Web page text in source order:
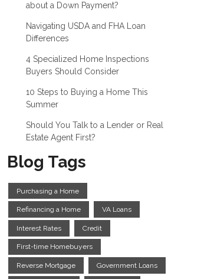
about a Down Payment?
Navigating USDA and FHA Loan
Differences
4 Specialized Home Inspections
Buyers Should Consider
10 Steps to Buying a Home This
Summer
Should You Talk to a Lender or Real
Estate Agent First?
Blog Tags
Purchasing a Home
Refinancing a Home VA Loans
Interest Rates Credit
First-time Homebuyers
Reverse Mortgage Government Loans